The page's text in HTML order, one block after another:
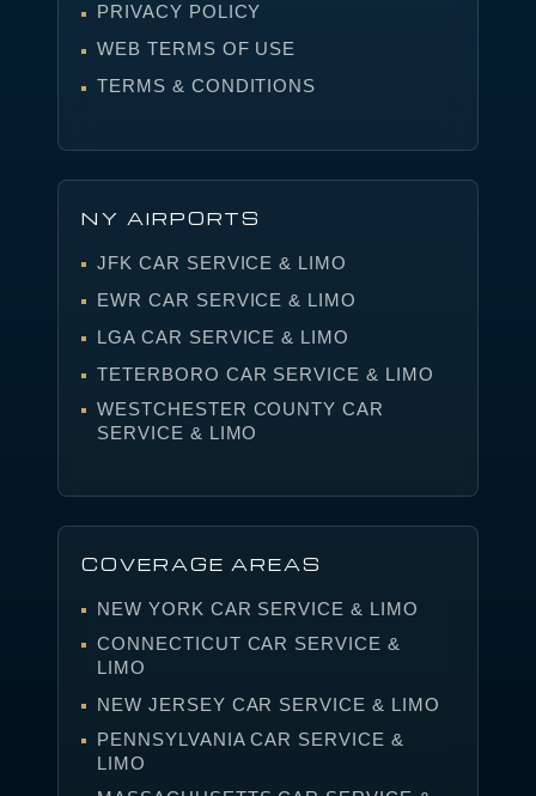
PRIVACY POLICY
WEB TERMS OF USE
TERMS & CONDITIONS
NY AIRPORTS
JFK CAR SERVICE & LIMO
EWR CAR SERVICE & LIMO
LGA CAR SERVICE & LIMO
TETERBORO CAR SERVICE & LIMO
WESTCHESTER COUNTY CAR
SERVICE & LIMO
COVERAGE AREAS
NEW YORK CAR SERVICE & LIMO
CONNECTICUT CAR SERVICE &
LIMO
NEW JERSEY CAR SERVICE & LIMO
PENNSYLVANIA CAR SERVICE &
LIMO